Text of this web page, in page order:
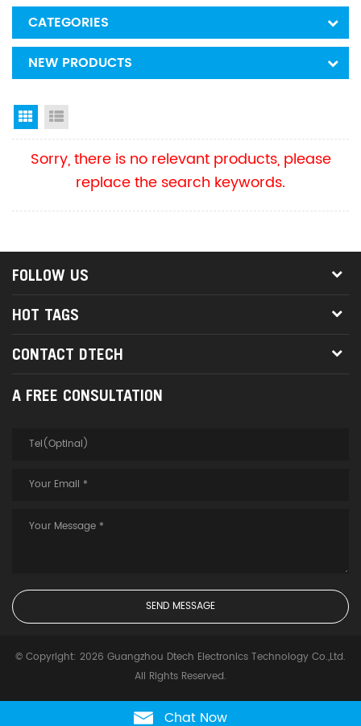
CATEGORIES
NEW PRODUCTS
Grid View
Sorry, there is no relevant products, please
replace the search keywords.
FOLLOW US
HOT TAGS
CONTACT DTECH
A FREE CONSULTATION
© Copyright: 2026 Guangzhou Dtech Electronics Technology Co.,Ltd.
All Rights Reserved.
Chat Now